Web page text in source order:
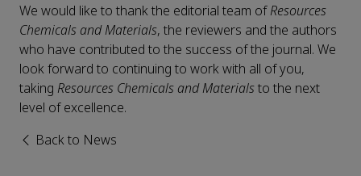
We would like to thank the editorial team ofResources
Chemicals and Materials, the reviewers and the authors
who have contributed to the success of the journal. We
look forward to continuing to work with all of you,
taking Resources Chemicals and Materialsto the next
level of excellence.
Back to News